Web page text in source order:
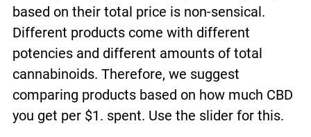
based on their total price is non-sensical.
Different products come with different
potencies and different amounts of total
cannabinoids. Therefore, we suggest
comparing products based on how much CBD
you get per $1. spent. Use the slider for this.